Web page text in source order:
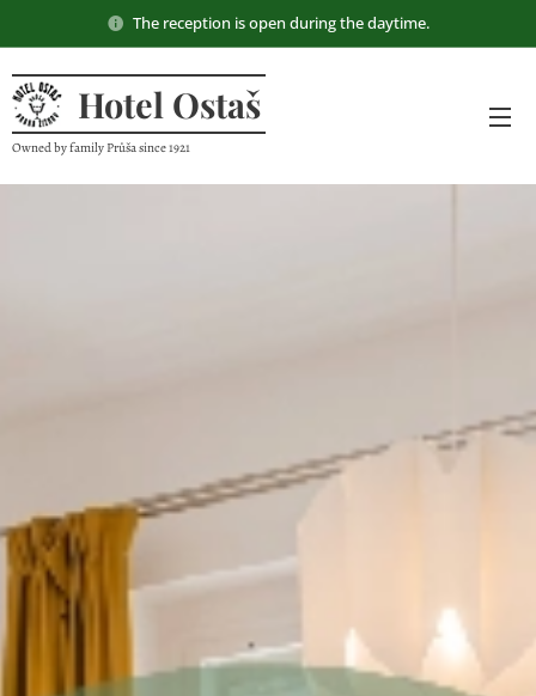
The reception is open during the daytime.
Hotel Ostaš
Owned by family Průša since 1921